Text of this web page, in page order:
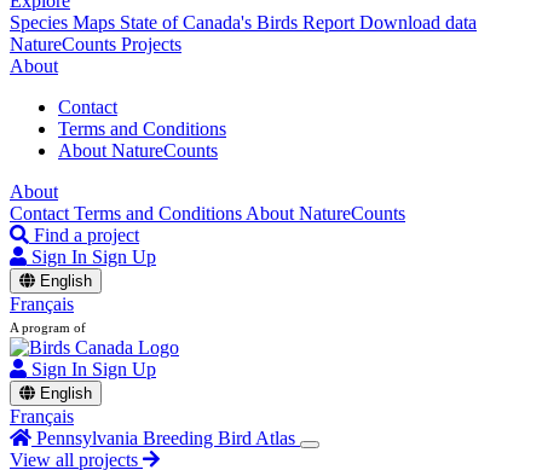
Species Maps State of Canada's Birds Report Download data
NatureCounts Projects
About
Contact
Terms and Conditions
About NatureCounts
About
Contact Terms and Conditions About NatureCounts
Find a project
Sign In Sign Up
English
Français
A program of
Sign In Sign Up
English
Français
Pennsylvania Breeding Bird Atlas
View all projects